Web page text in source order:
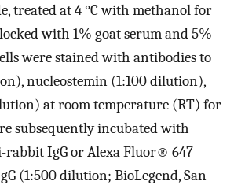
treated at 4 °C with methanol for
with 1% goat serum and 5%
were stained with antibodies to
nucleostemin (1:100 dilution),
at room temperature (RT) for
subsequently incubated with
rabbit IgG or Alexa Fluor® 647
(1:500 dilution; BioLegend, San